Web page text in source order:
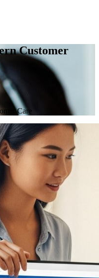
Customer
Care